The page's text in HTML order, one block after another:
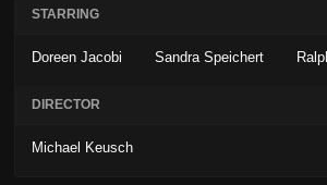
STARRING
Doreen Jacobi Sandra Speichert
DIRECTOR
Michael Keusch